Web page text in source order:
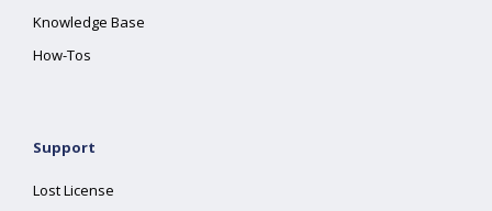
Knowledge Base
How-Tos
Support
Lost License